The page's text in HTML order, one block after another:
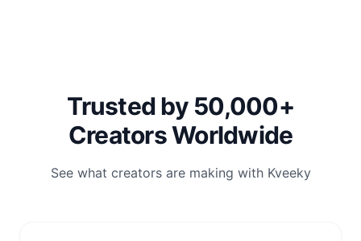
Trusted by 50,000+
Creators Worldwide
See what creators are making with Kveeky